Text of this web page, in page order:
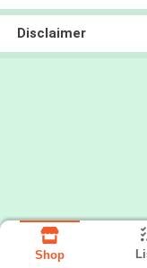
Disclaimer
Shop